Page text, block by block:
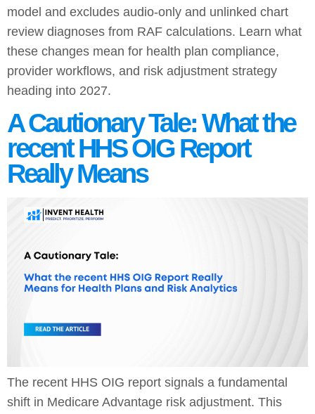
model and excludes audio-only and unlinked chart
review diagnoses from RAF calculations. Learn what
these changes mean for health plan compliance,
provider workflows, and risk adjustment strategy
heading into 2027.
A Cautionary Tale: What the
recent HHS OIG Report
Really Means
The recent HHS OIG report signals a fundamental
shift in Medicare Advantage risk adjustment. This